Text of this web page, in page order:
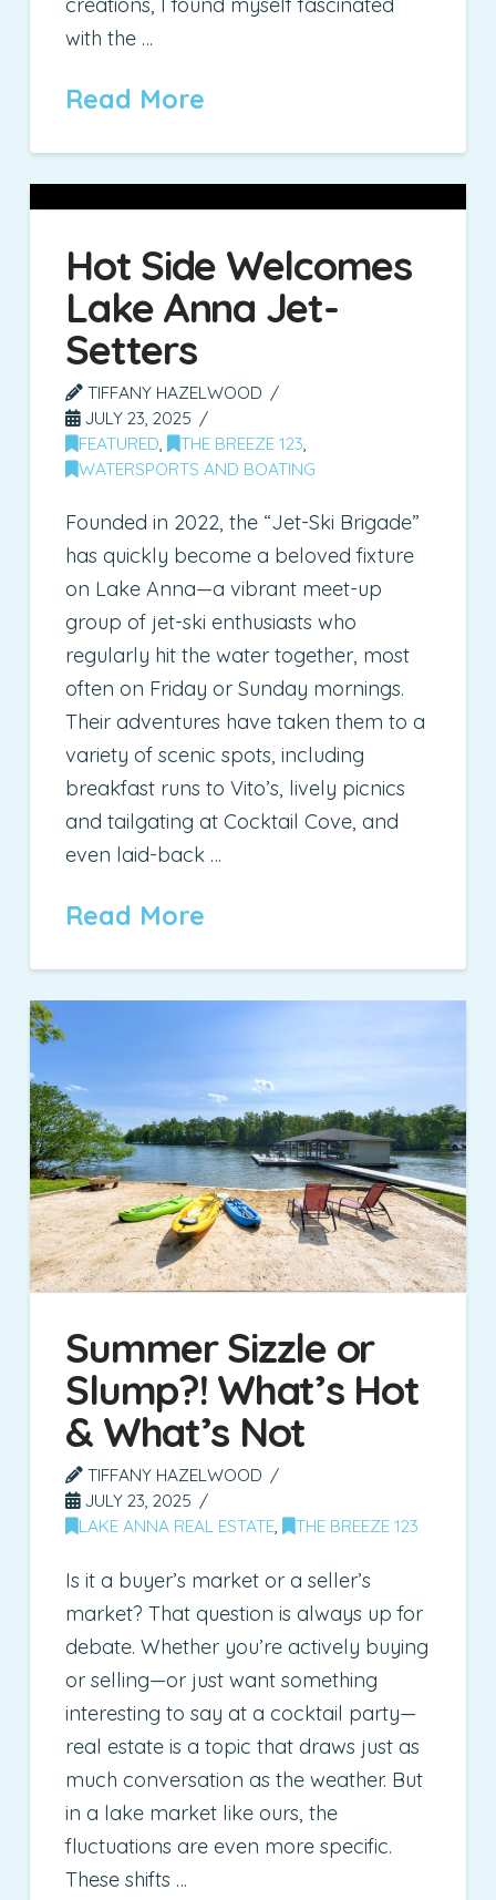
creations, I found myself fascinated
with the …
Read More
Hot Side Welcomes
Lake Anna Jet-
Setters
TIFFANY HAZELWOOD
JULY 23, 2025
FEATURED , THE BREEZE 123
WATERSPORTS AND BOATING
Founded in 2022, the “Jet-Ski Brigade”
has quickly become a beloved fixture
on Lake Anna—a vibrant meet-up
group of jet-ski enthusiasts who
regularly hit the water together, most
often on Friday or Sunday mornings.
Their adventures have taken them to a
variety of scenic spots, including
breakfast runs to Vito’s, lively picnics
and tailgating at Cocktail Cove, and
even laid-back …
Read More
Summer Sizzle or
Slump?! What’s Hot
& What’s Not
TIFFANY HAZELWOOD
JULY 23, 2025
LAKE ANNA REAL ESTATE , THE BREEZE 123
Is it a buyer’s market or a seller’s
market? That question is always up for
debate. Whether you’re actively buying
or selling—or just want something
interesting to say at a cocktail party—
real estate is a topic that draws just as
much conversation as the weather. But
in a lake market like ours, the
fluctuations are even more specific.
These shifts …